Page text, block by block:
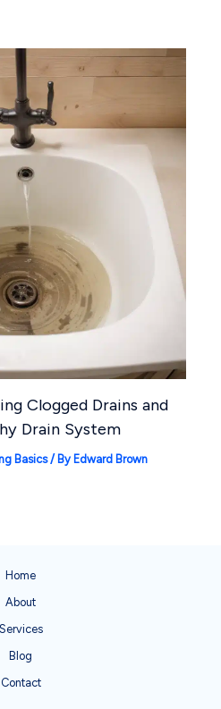
Clogged Drains and
Drain System
Basics/ By Edward Brown
Home
About
Services
Blog
Contact